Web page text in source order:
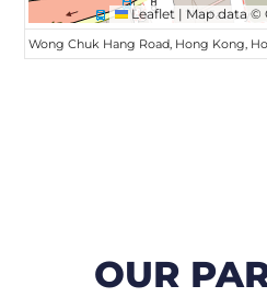
Leaflet | Map data ©
Wong Chuk Hang Road, Hong Kong,
OUR